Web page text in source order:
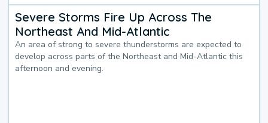
Severe Storms Fire Up Across The
Northeast And Mid-Atlantic
An area of strong to severe thunderstorms are expected to
develop across parts of the Northeast and Mid-Atlantic this
afternoon and evening.